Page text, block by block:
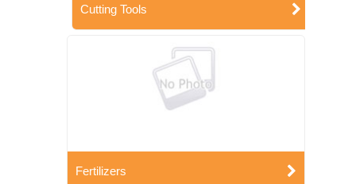
Cutting Tools
Fertilizers